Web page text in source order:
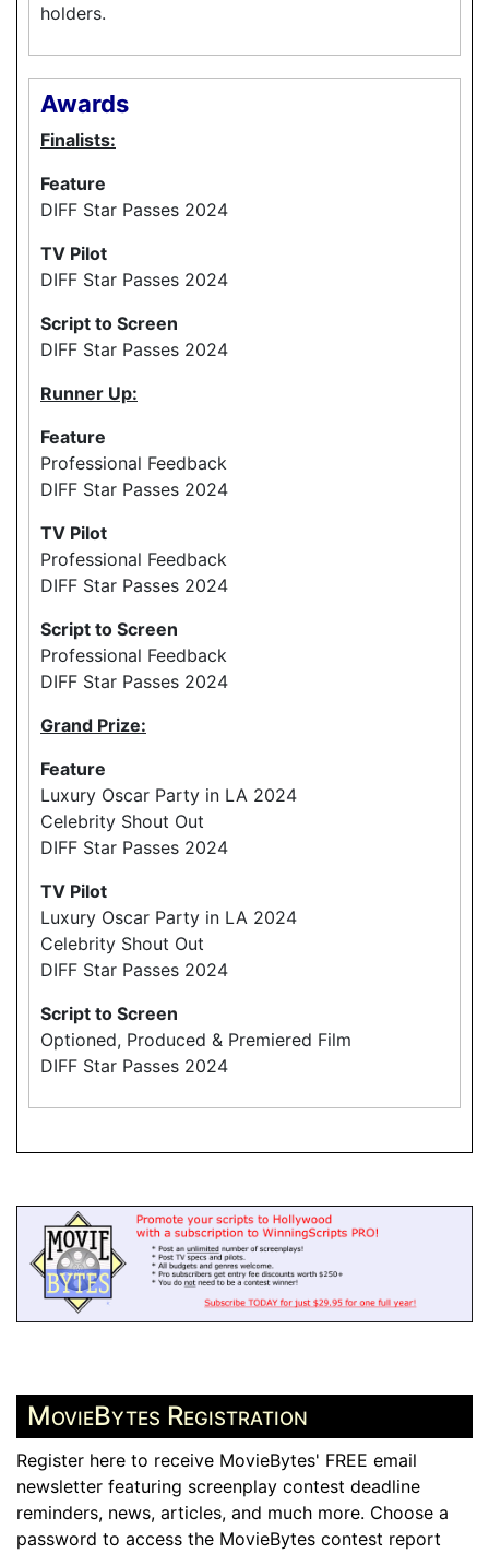
holders.
Awards
Finalists:
Feature
DIFF Star Passes 2024
TV Pilot
DIFF Star Passes 2024
Script to Screen
DIFF Star Passes 2024
Runner Up:
Feature
Professional Feedback
DIFF Star Passes 2024
TV Pilot
Professional Feedback
DIFF Star Passes 2024
Script to Screen
Professional Feedback
DIFF Star Passes 2024
Grand Prize:
Feature
Luxury Oscar Party in LA 2024
Celebrity Shout Out
DIFF Star Passes 2024
TV Pilot
Luxury Oscar Party in LA 2024
Celebrity Shout Out
DIFF Star Passes 2024
Script to Screen
Optioned, Produced & Premiered Film
DIFF Star Passes 2024
MovieBytes Registration
Register here to receive MovieBytes' FREE email
newsletter featuring screenplay contest deadline
reminders, news, articles, and much more. Choose a
password to access the MovieBytes contest report